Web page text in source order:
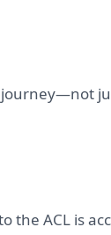
journey—not
the ACL is